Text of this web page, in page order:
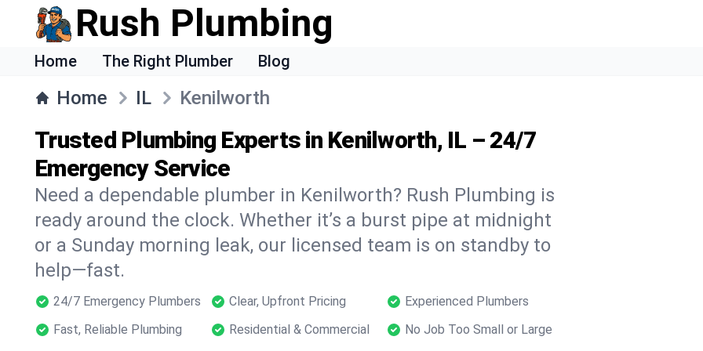
Rush Plumbing
Home The Right Plumber Blog
Home IL Kenilworth
Trusted Plumbing Experts in Kenilworth, IL – 24/7
Emergency Service
Need a dependable plumber in Kenilworth? Rush Plumbing is
ready around the clock. Whether it’s a burst pipe at midnight
or a Sunday morning leak, our licensed team is on standby to
help—fast.
24/7 Emergency Plumbers Clear, Upfront Pricing
Experienced Plumbers
Fast, Reliable Plumbing
Residential & Commercial No Job Too Small or Large